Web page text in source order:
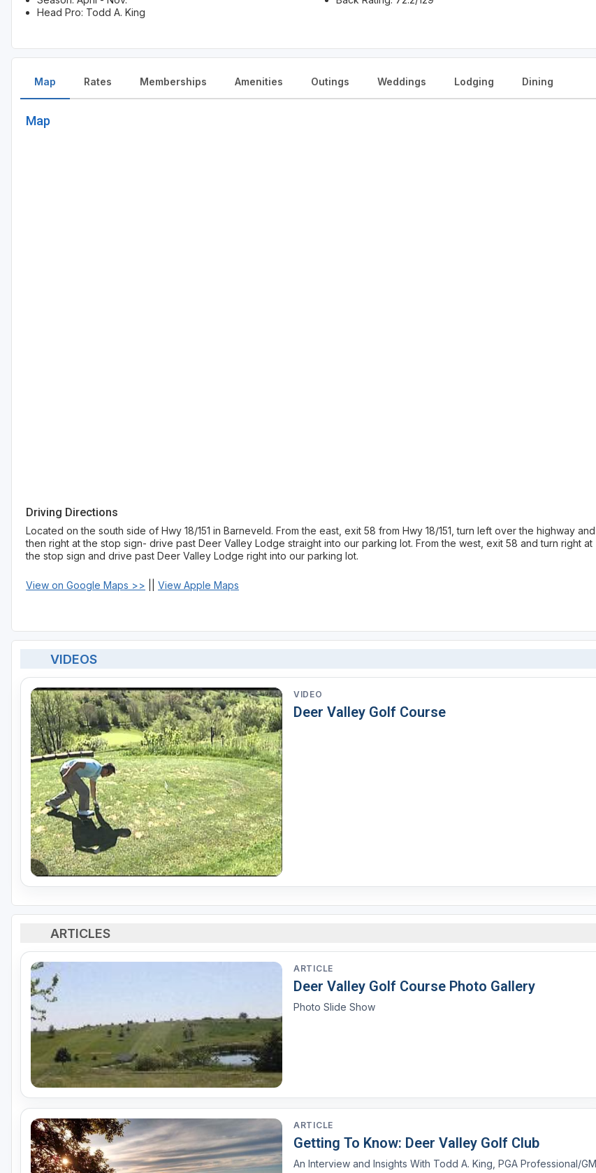
Head Pro: Todd A. King
Map
Map
Driving Directions
Located on the south side of Hwy 18/151 in Barneveld. From the east, exit 58 from Hwy 18/151, turn left over the highway and
then right at the stop sign- drive past Deer Valley Lodge straight into our parking lot. From the west, exit 58 and turn right at
the stop sign and drive past Deer Valley Lodge right into our parking lot.
View on Google Maps >> View Apple Maps
Rates Memberships Amenities Outings Weddings Lodging Dining
VIDEOS
VIDEO
Deer Valley Golf Course
ARTICLES
ARTICLE
Deer Valley Golf Course Photo Gallery
Photo Slide Show
ARTICLE
Getting To Know: Deer Valley Golf Club
An Interview and Insights With Todd A. King, PGA Professional/GM